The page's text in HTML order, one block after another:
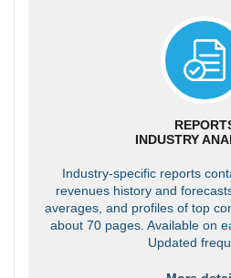
INDUSTRY
Industry-specific reports
revenues history and
averages, and profiles of top
about 70 pages. Available on
Updated